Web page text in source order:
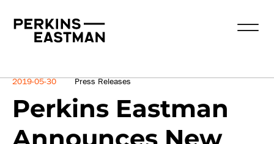
News
2019-05-30 Press Releases
Perkins Eastman